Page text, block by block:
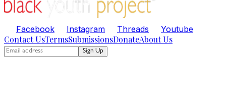
Facebook Instagram Threads Youtube
Contact UsTermsSubmissionsDonateAbout Us
Sign Up